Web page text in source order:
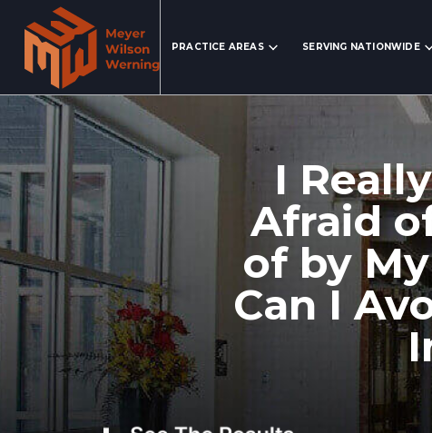
PRACTICE AREAS SERVING NATIONWIDE
Search Website
I
Afraid
of by
Can I